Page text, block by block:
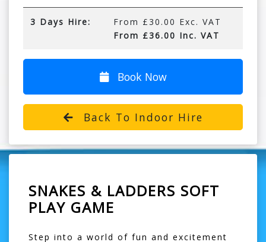
3 Days Hire:
From £30.00 Exc. VAT
From £36.00 Inc. VAT
Book Now
Back To Indoor Hire
SNAKES & LADDERS SOFT
PLAY GAME
Step into a world of fun and excitement